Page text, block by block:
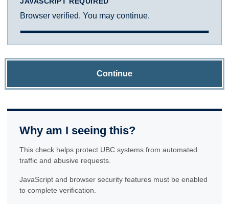
Browser verified. You may continue.
Continue
Why am I seeing this?
This check helps protect UBC systems from automated
traffic and abusive requests.
JavaScript and browser security features must be enabled
to complete verification.